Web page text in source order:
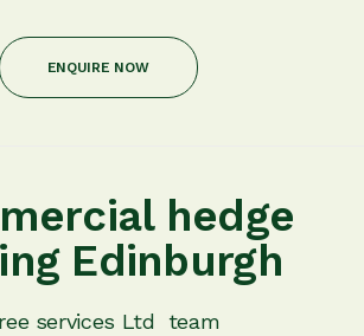
ENQUIRE NOW
hedge
Edinburgh
services Ltd team